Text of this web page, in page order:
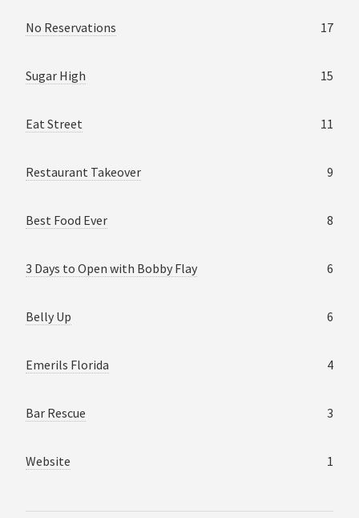
No Reservations 17
Sugar High 15
Eat Street 11
Restaurant Takeover 9
Best Food Ever 8
3 Days to Open with Bobby Flay 6
Belly Up 6
Emerils Florida 4
Bar Rescue 3
Website 1